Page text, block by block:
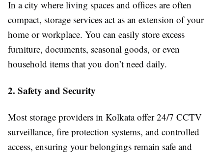
In a city where living spaces and offices are often
compact, storage services act as an extension of your
home or workplace. You can easily store excess
furniture, documents, seasonal goods, or even
household items that you don’t need daily.
2. Safety and Security
Most storage providers in Kolkata offer 24/7 CCTV
surveillance, fire protection systems, and controlled
access, ensuring your belongings remain safe and